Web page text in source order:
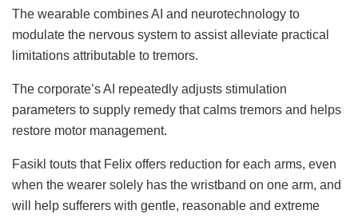
The wearable combines AI and neurotechnology to
modulate the nervous system to assist alleviate practical
limitations attributable to tremors.
The corporate’s AI repeatedly adjusts stimulation
parameters to supply remedy that calms tremors and helps
restore motor management.
Fasikl touts that Felix offers reduction for each arms, even
when the wearer solely has the wristband on one arm, and
will help sufferers with gentle, reasonable and extreme